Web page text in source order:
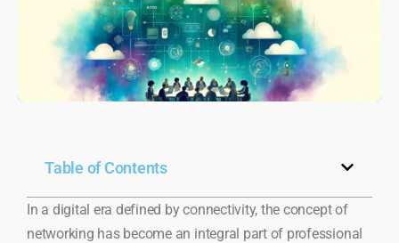
Table of Contents
In a digital era defined by connectivity, the concept of
networking has become an integral part of professional